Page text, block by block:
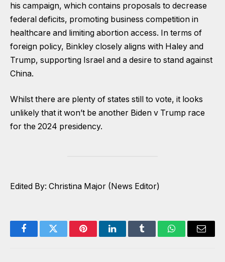
his campaign, which contains proposals to decrease
federal deficits, promoting business competition in
healthcare and limiting abortion access. In terms of
foreign policy, Binkley closely aligns with Haley and
Trump, supporting Israel and a desire to stand against
China.
Whilst there are plenty of states still to vote, it looks
unlikely that it won’t be another Biden v Trump race
for the 2024 presidency.
Edited By: Christina Major (News Editor)
FacebookTwitter PinterestLinkedInTumblr WhatsAppEmail